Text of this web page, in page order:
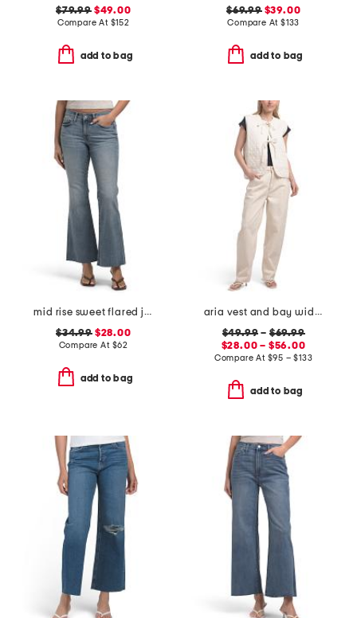
$79.99$49.00
Compare At $152
add to bag
$69.99$39.00
Compare At $133
add to bag
mid rise sweet flared jeans
$34.99$28.00
Compare At $62
add to bag
aria vest and bay wide leg jeans coordinating collection
$49.99 – $69.99
$28.00 – $56.00
Compare At $95 – $133
add to bag